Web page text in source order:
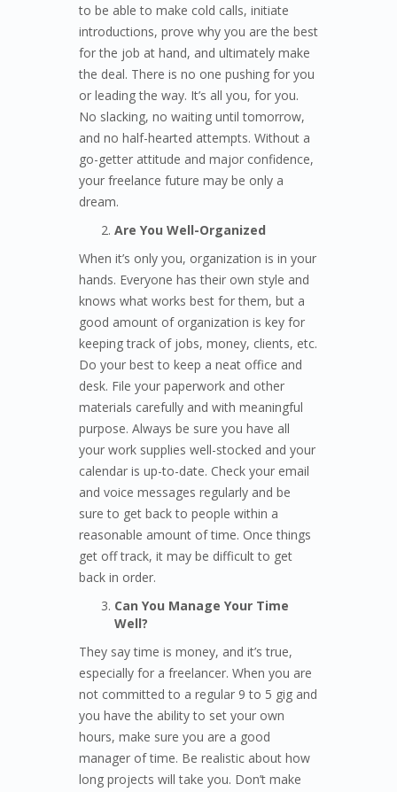
to be able to make cold calls, initiate
introductions, prove why you are the best
for the job at hand, and ultimately make
the deal. There is no one pushing for you
or leading the way. It’s all you, for you.
No slacking, no waiting until tomorrow,
and no half-hearted attempts. Without a
go-getter attitude and major confidence,
your freelance future may be only a
dream.
Are You Well-Organized
When it’s only you, organization is in your
hands. Everyone has their own style and
knows what works best for them, but a
good amount of organization is key for
keeping track of jobs, money, clients, etc.
Do your best to keep a neat office and
desk. File your paperwork and other
materials carefully and with meaningful
purpose. Always be sure you have all
your work supplies well-stocked and your
calendar is up-to-date. Check your email
and voice messages regularly and be
sure to get back to people within a
reasonable amount of time. Once things
get off track, it may be difficult to get
back in order.
Can You Manage Your Time
Well?
They say time is money, and it’s true,
especially for a freelancer. When you are
not committed to a regular 9 to 5 gig and
you have the ability to set your own
hours, make sure you are a good
manager of time. Be realistic about how
long projects will take you. Don’t make